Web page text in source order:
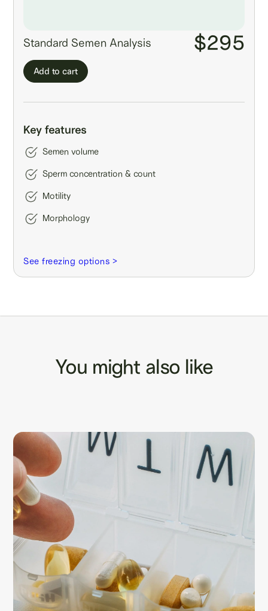
Standard Semen Analysis $295
Add to cart
Key features
Semen volume
Sperm concentration & count
Motility
Morphology
See freezing options >
You might also like